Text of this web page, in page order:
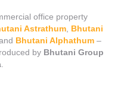
office property
Astrathum, Bhutani
Bhutani Alphathum–
by Bhutani Group
.